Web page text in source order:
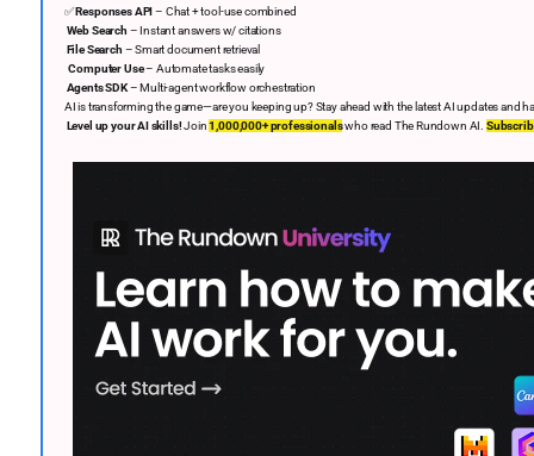
✅Responses API– Chat + tool-use combined
Web Search – Instant answers w/ citations
File Search – Smart document retrieval
Computer Use– Automate tasks easily
Agents SDK– Multi-agent workflow orchestration
AI is transforming the game—are you keeping up? Stay ahead with the latest AI updates and
Level up your AI skills!Join1,000,000+ professionalswho read The Rundown AI.